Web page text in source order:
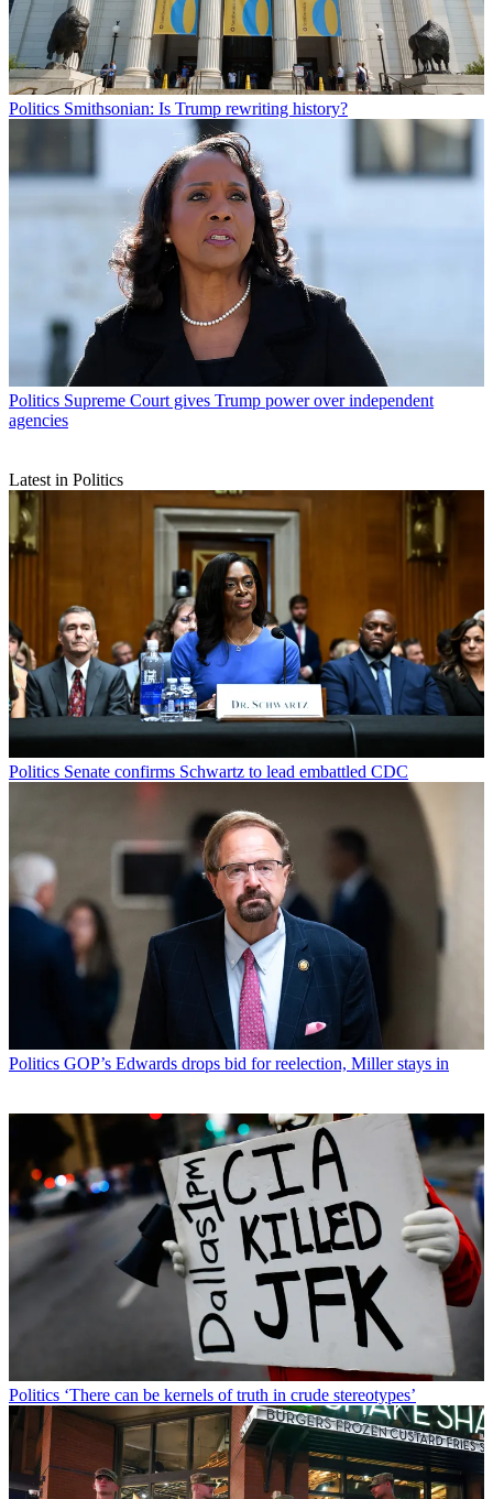
Politics Smithsonian: Is Trump rewriting history?
Politics Supreme Court gives Trump power over independent
agencies
Latest in Politics
Politics Senate confirms Schwartz to lead embattled CDC
Politics GOP’s Edwards drops bid for reelection, Miller stays in
Politics ‘There can be kernels of truth in crude stereotypes’